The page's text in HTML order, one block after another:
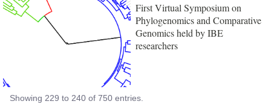
First Virtual Symposium on
Phylogenomics and Comparative
Genomics held by IBE
researchers
Showing 229 to 240 of 750 entries.